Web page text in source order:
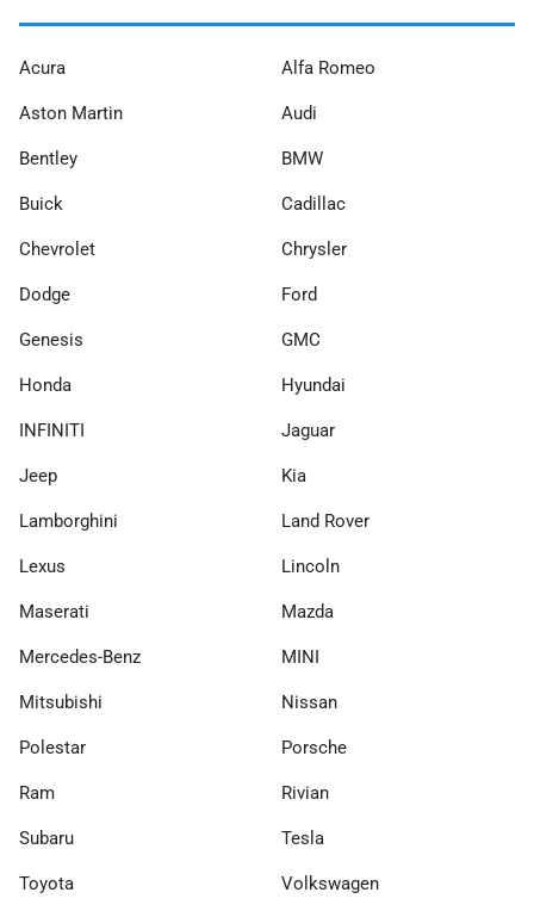
Acura Alfa Romeo
Aston Martin Audi
Bentley BMW
Buick Cadillac
Chevrolet Chrysler
Dodge Ford
Genesis GMC
Honda Hyundai
INFINITI Jaguar
Jeep Kia
Lamborghini Land Rover
Lexus Lincoln
Maserati Mazda
Mercedes-Benz MINI
Mitsubishi Nissan
Polestar Porsche
Ram Rivian
Subaru Tesla
Toyota Volkswagen